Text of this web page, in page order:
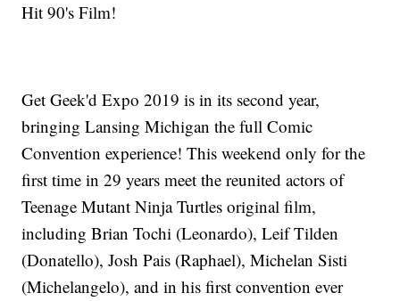
Hit 90's Film!
Get Geek'd Expo 2019 is in its second year,
bringing Lansing Michigan the full Comic
Convention experience! This weekend only for the
first time in 29 years meet the reunited actors of
Teenage Mutant Ninja Turtles original film,
including Brian Tochi (Leonardo), Leif Tilden
(Donatello), Josh Pais (Raphael), Michelan Sisti
(Michelangelo), and in his first convention ever